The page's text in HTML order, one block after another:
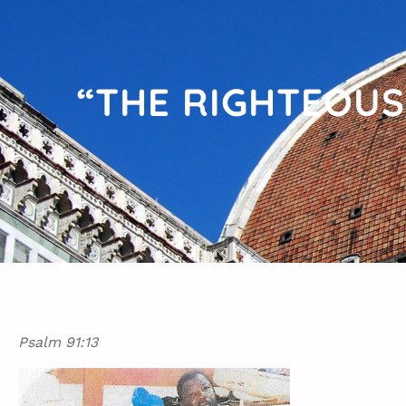
“THE
Psalm 91:13